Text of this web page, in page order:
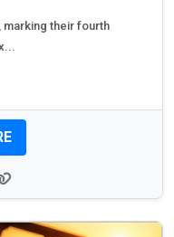
marking their fourth